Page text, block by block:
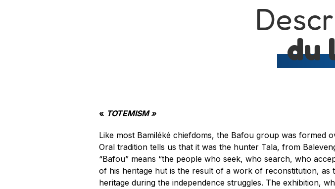
du
« TOTEMISM »
Like most Bamiléké chiefdoms, the Bafou group was formed
Oral tradition tells us that it was the hunter Tala, from
“Bafou” means “the people who seek, who search, who
of his heritage hut is the result of a work of reconstitution,
heritage during the independence struggles. The exhibition,